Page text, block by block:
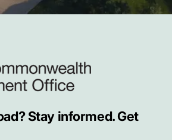
Stay informed. Get